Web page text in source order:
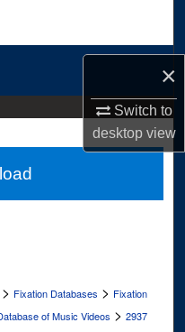
×
Switch to
desktopview
Network™
> Fixation Databases > Fixation
of Music Videos > 2937